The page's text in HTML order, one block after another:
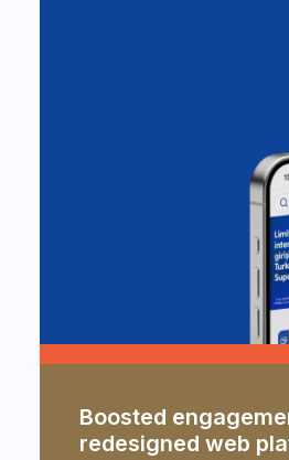
An improved digital
for MobilDeniz
Boosted
redesigned web